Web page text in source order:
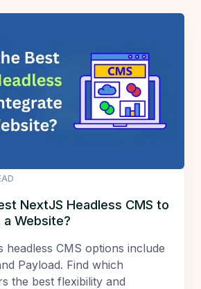
NextJS Headless CMS to
Website?
headless CMS options include
Payload. Find which
the best flexibility and